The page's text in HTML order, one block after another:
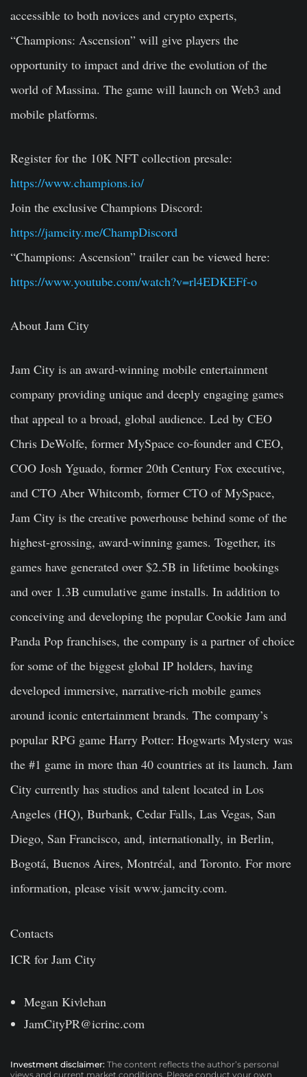
accessible to both novices and crypto experts,
“Champions: Ascension” will give players the
opportunity to impact and drive the evolution of the
world of Massina. The game will launch on Web3 and
mobile platforms.
Register for the 10K NFT collection presale:
https://www.champions.io/
Join the exclusive Champions Discord:
https://jamcity.me/ChampDiscord
“Champions: Ascension” trailer can be viewed here:
https://www.youtube.com/watch?v=rl4EDKEFf-o
About Jam City
Jam City is an award-winning mobile entertainment
company providing unique and deeply engaging games
that appeal to a broad, global audience. Led by CEO
Chris DeWolfe, former MySpace co-founder and CEO,
COO Josh Yguado, former 20th Century Fox executive,
and CTO Aber Whitcomb, former CTO of MySpace,
Jam City is the creative powerhouse behind some of the
highest-grossing, award-winning games. Together, its
games have generated over $2.5B in lifetime bookings
and over 1.3B cumulative game installs. In addition to
conceiving and developing the popular Cookie Jam and
Panda Pop franchises, the company is a partner of choice
for some of the biggest global IP holders, having
developed immersive, narrative-rich mobile games
around iconic entertainment brands. The company’s
popular RPG game Harry Potter: Hogwarts Mystery was
the #1 game in more than 40 countries at its launch. Jam
City currently has studios and talent located in Los
Angeles (HQ), Burbank, Cedar Falls, Las Vegas, San
Diego, San Francisco, and, internationally, in Berlin,
Bogotá, Buenos Aires, Montréal, and Toronto. For more
information, please visit www.jamcity.com.
Contacts
ICR for Jam City
Megan Kivlehan
JamCityPR@icrinc.com
Investment disclaimer: The content reflects the author’s personal
views and current market conditions. Please conduct your own